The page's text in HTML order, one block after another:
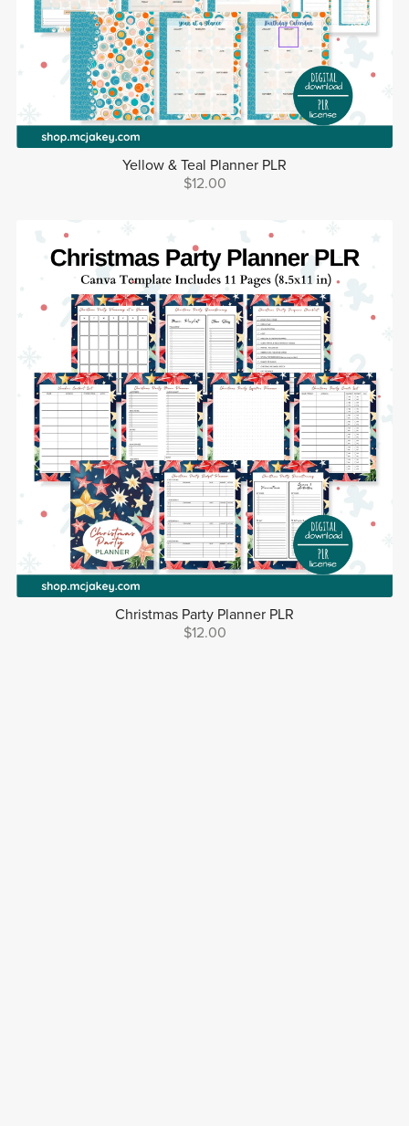
Yellow & Teal Planner PLR
$12.00
Christmas Party Planner PLR
$12.00